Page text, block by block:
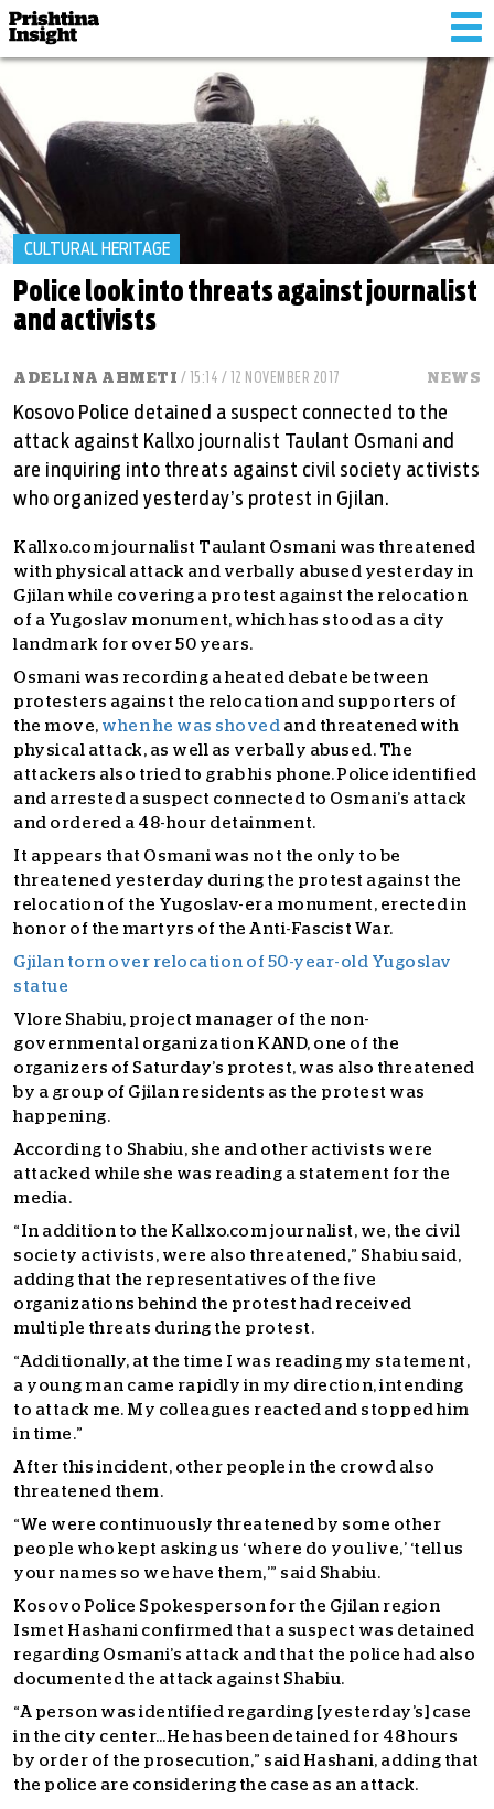
CULTURAL HERITAGE
Police look into threats against journalist
and activists
ADELINA AHMETI / 15:14 / 12 NOVEMBER 2017 NEWS
Kosovo Police detained a suspect connected to the
attack against Kallxo journalist Taulant Osmani and
are inquiring into threats against civil society activists
who organized yesterday’s protest in Gjilan.
Kallxo.com journalist Taulant Osmani was threatened
with physical attack and verbally abused yesterday in
Gjilan while covering a protest against the relocation
of a Yugoslav monument, which has stood as a city
landmark for over 50 years.
Osmani was recording a heated debate between
protesters against the relocation and supporters of
the move, when he was shoved and threatened with
physical attack, as well as verbally abused. The
attackers also tried to grab his phone. Police identified
and arrested a suspect connected to Osmani’s attack
and ordered a 48-hour detainment.
It appears that Osmani was not the only to be
threatened yesterday during the protest against the
relocation of the Yugoslav-era monument, erected in
honor of the martyrs of the Anti-Fascist War.
Gjilan torn over relocation of 50-year-old Yugoslav
statue
Vlore Shabiu, project manager of the non-
governmental organization KAND, one of the
organizers of Saturday’s protest, was also threatened
by a group of Gjilan residents as the protest was
happening.
According to Shabiu, she and other activists were
attacked while she was reading a statement for the
media.
“In addition to the Kallxo.com journalist, we, the civil
society activists, were also threatened,” Shabiu said,
adding that the representatives of the five
organizations behind the protest had received
multiple threats during the protest.
“Additionally, at the time I was reading my statement,
a young man came rapidly in my direction, intending
to attack me. My colleagues reacted and stopped him
in time.”
After this incident, other people in the crowd also
threatened them.
“We were continuously threatened by some other
people who kept asking us ‘where do you live,’ ‘tell us
your names so we have them,’” said Shabiu.
Kosovo Police Spokesperson for the Gjilan region
Ismet Hashani confirmed that a suspect was detained
regarding Osmani’s attack and that the police had also
documented the attack against Shabiu.
“A person was identified regarding [yesterday’s] case
in the city center…He has been detained for 48 hours
by order of the prosecution,” said Hashani, adding that
the police are considering the case as an attack.